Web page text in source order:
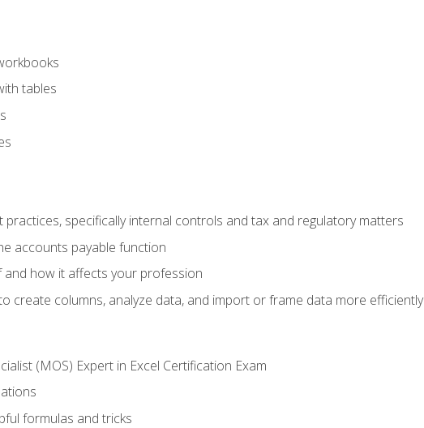
tables
specifically internal controls and tax and regulatory matters
accounts payable function
how it affects your profession
create columns, analyze data, and import or frame data more efficiently
(MOS) Expert in Excel Certification Exam
formulas and tricks